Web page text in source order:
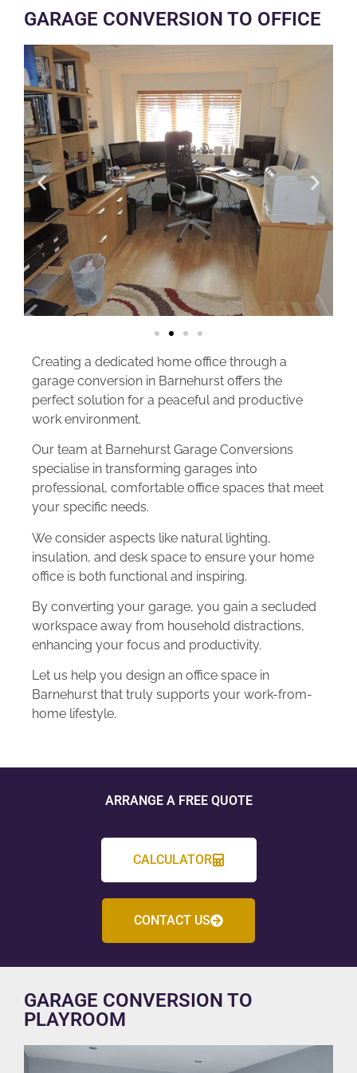
GARAGE CONVERSION TO OFFICE
Creating a dedicated home office through a
garage conversion in Barnehurst offers the
perfect solution for a peaceful and productive
work environment.
Our team at Barnehurst Garage Conversions
specialise in transforming garages into
professional, comfortable office spaces that meet
your specific needs.
We consider aspects like natural lighting,
insulation, and desk space to ensure your home
office is both functional and inspiring.
By converting your garage, you gain a secluded
workspace away from household distractions,
enhancing your focus and productivity.
Let us help you design an office space in
Barnehurst that truly supports your work-from-
home lifestyle.
ARRANGE A FREE QUOTE
CALCULATOR
CONTACT US
GARAGE CONVERSION TO
PLAYROOM